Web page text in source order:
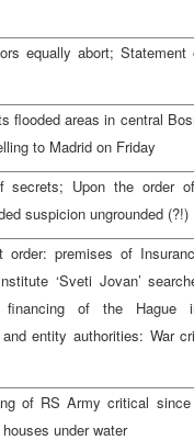
equally abort;
flooded areas in central
to Madrid on Friday
secrets; Upon the order
suspicion ungrounded (?!)
premises of
‘Sveti Jovan’
financing of the Hague
entity authorities: War
of RS Army critical
under water